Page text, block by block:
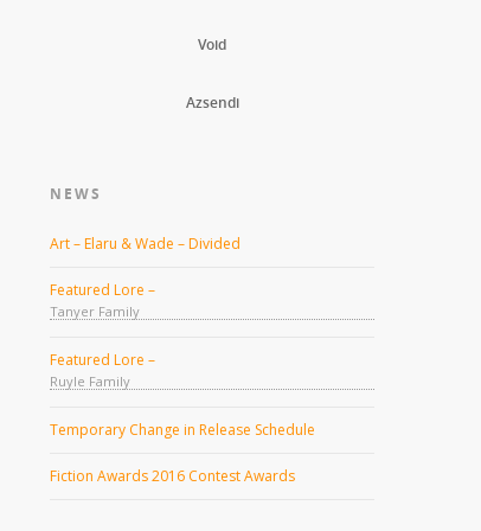
Void
Azsendi
NEWS
Art – Elaru & Wade – Divided
Featured Lore –
Tanyer Family
Featured Lore –
Ruyle Family
Temporary Change in Release Schedule
Fiction Awards 2016 Contest Awards